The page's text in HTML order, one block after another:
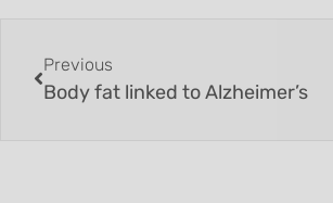
Previous
Body fat linked to Alzheimer’s